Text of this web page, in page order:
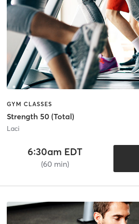
GYM CLASSES
Strength 50 (Total)
Laci
6:30am EDT
(60 min)